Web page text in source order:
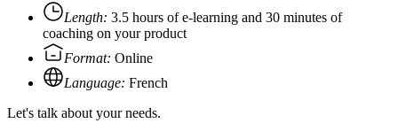
Length: 3.5 hours of e-learning and 30 minutes of
coaching on your product
Format: Online
Language: French
Let's talk about your needs.